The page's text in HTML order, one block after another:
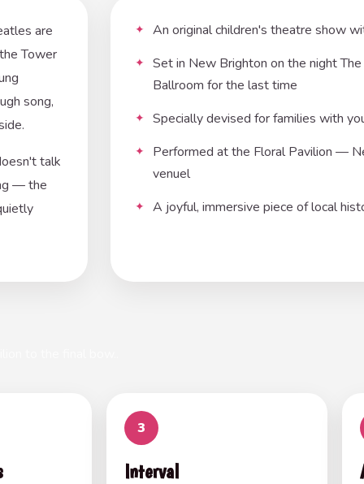
are
Tower
song,
talk
— the
An original children's theatre show
Set in New Brighton on the night
Ballroom for the last time
Specially devised for families with
Performed at the Floral Pavilion —
venuel
A joyful, immersive piece of local
3
Interval